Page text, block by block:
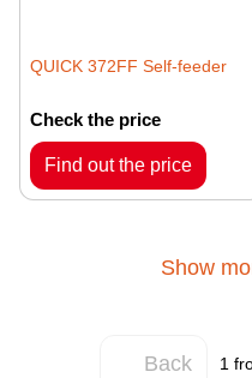
QUICK 372FF Self-feeder
Check the price
Find out the price
Show
Back 1